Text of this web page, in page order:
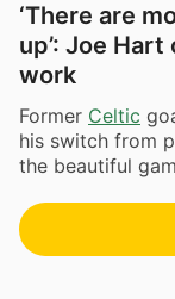
‘There are
up’: Joe
work
Former Celtic
his switch from
the beautiful